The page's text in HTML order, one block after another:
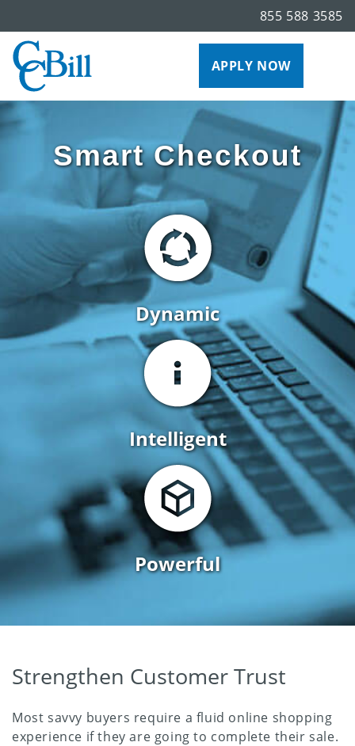
855 588 3585
APPLY NOW
Smart Checkout
Dynamic
Intelligent
Powerful
Strengthen Customer Trust
Most savvy buyers require a fluid online shopping
experience if they are going to complete their sale.